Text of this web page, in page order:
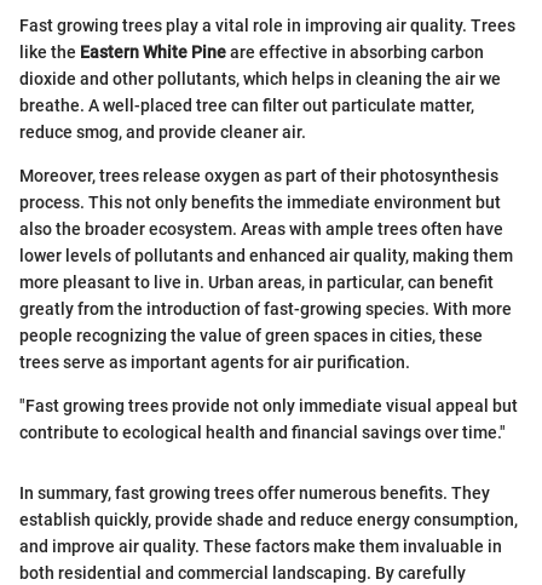
Fast growing trees play a vital role in improving air quality. Trees
like the Eastern White Pineare effective in absorbing carbon
dioxide and other pollutants, which helps in cleaning the air we
breathe. A well-placed tree can filter out particulate matter,
reduce smog, and provide cleaner air.
Moreover, trees release oxygen as part of their photosynthesis
process. This not only benefits the immediate environment but
also the broader ecosystem. Areas with ample trees often have
lower levels of pollutants and enhanced air quality, making them
more pleasant to live in. Urban areas, in particular, can benefit
greatly from the introduction of fast-growing species. With more
people recognizing the value of green spaces in cities, these
trees serve as important agents for air purification.
"Fast growing trees provide not only immediate visual appeal but
contribute to ecological health and financial savings over time."
In summary, fast growing trees offer numerous benefits. They
establish quickly, provide shade and reduce energy consumption,
and improve air quality. These factors make them invaluable in
both residential and commercial landscaping. By carefully